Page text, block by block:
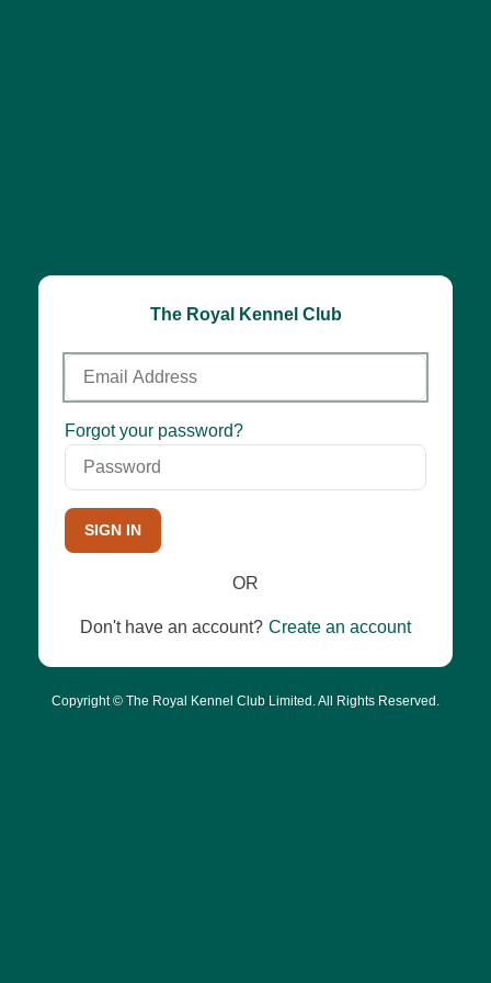
The Royal Kennel Club
Email
Address
Password
Forgot your password?
SIGN IN
OR
Don't have an account? Create an account
Copyright © The Royal Kennel Club Limited. All Rights Reserved.